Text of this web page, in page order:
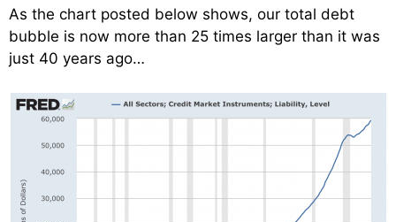
As the chart posted below shows, our total debt
bubble is now more than 25 times larger than it was
just 40 years ago…